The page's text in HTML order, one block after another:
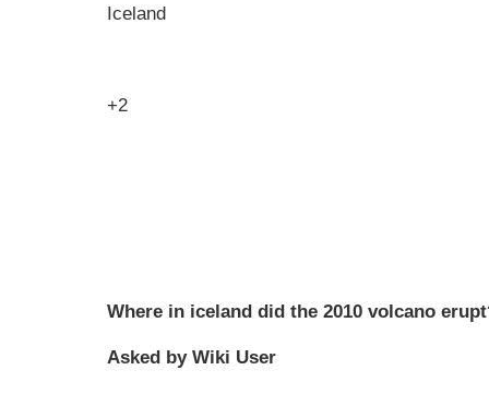
Iceland
+2
Where in iceland did the 2010 volcano
Asked by Wiki User